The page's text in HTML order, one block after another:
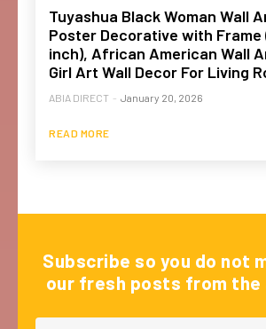
Tuyashua Black Woman Wall
Poster Decorative with Frame
inch), African American Wall
Girl Art Wall Decor For Living
ABIA DIRECT - January 20, 2026
READ MORE
Subscribe so you do not
our fresh posts from